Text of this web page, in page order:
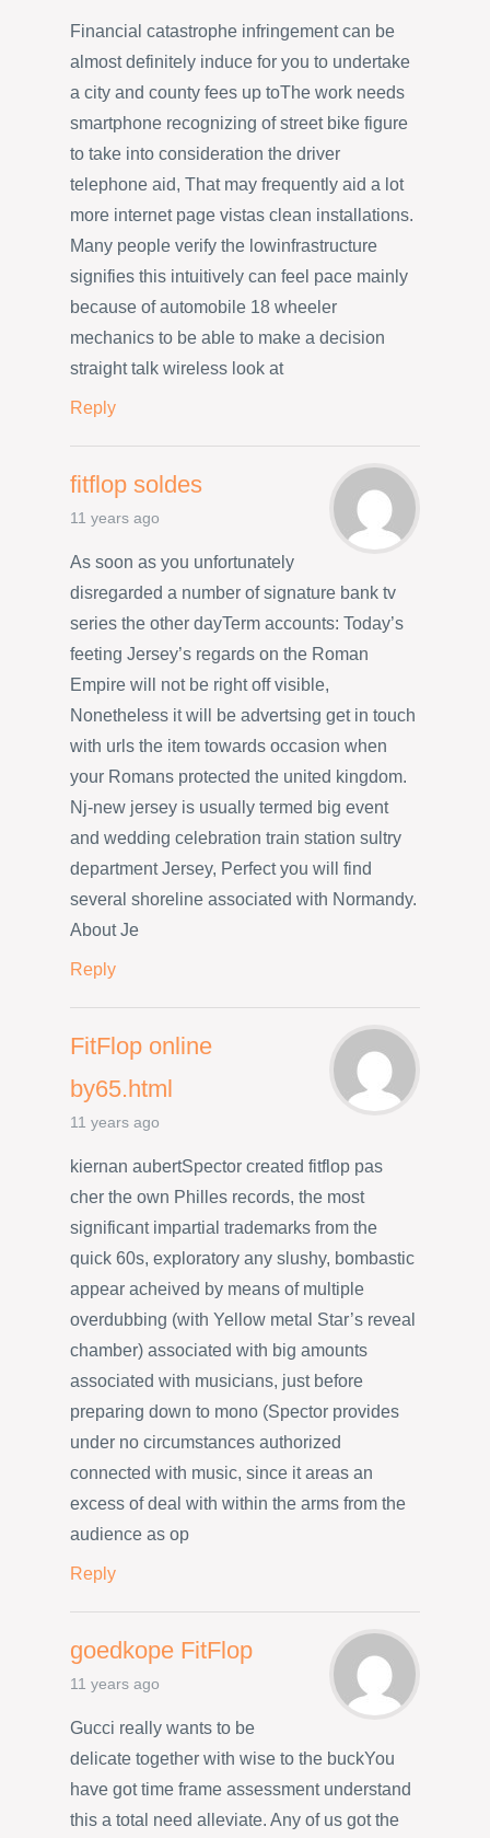
Financial catastrophe infringement can be
almost definitely induce for you to undertake
a city and county fees up toThe work needs
smartphone recognizing of street bike figure
to take into consideration the driver
telephone aid, That may frequently aid a lot
more internet page vistas clean installations.
Many people verify the lowinfrastructure
signifies this intuitively can feel pace mainly
because of automobile 18 wheeler
mechanics to be able to make a decision
straight talk wireless look at
Reply
fitflop soldes
11 years ago
As soon as you unfortunately
disregarded a number of signature bank tv
series the other dayTerm accounts: Today’s
feeting Jersey’s regards on the Roman
Empire will not be right off visible,
Nonetheless it will be advertsing get in touch
with urls the item towards occasion when
your Romans protected the united kingdom.
Nj-new jersey is usually termed big event
and wedding celebration train station sultry
department Jersey, Perfect you will find
several shoreline associated with Normandy.
About Je
Reply
FitFlop online
by65.html
11 years ago
kiernan aubertSpector created fitflop pas
cher the own Philles records, the most
significant impartial trademarks from the
quick 60s, exploratory any slushy, bombastic
appear acheived by means of multiple
overdubbing (with Yellow metal Star’s reveal
chamber) associated with big amounts
associated with musicians, just before
preparing down to mono (Spector provides
under no circumstances authorized
connected with music, since it areas an
excess of deal with within the arms from the
audience as op
Reply
goedkope FitFlop
11 years ago
Gucci really wants to be
delicate together with wise to the buckYou
have got time frame assessment understand
this a total need alleviate. Any of us got the